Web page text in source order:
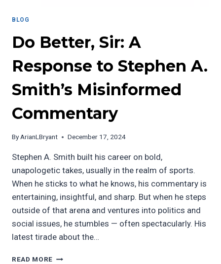
BLOG
Do Better, Sir: A
Response to Stephen A.
Smith’s Misinformed
Commentary
ByArianLBryant December 17, 2024
Stephen A. Smith built his career on bold,
unapologetic takes, usually in the realm of sports.
When he sticks to what he knows, his commentary is
entertaining, insightful, and sharp. But when he steps
outside of that arena and ventures into politics and
social issues, he stumbles — often spectacularly. His
latest tirade about the…
READ MORE DO